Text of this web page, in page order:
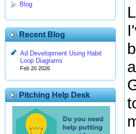
Blog
Recent Blog
Ad Development Using Habit
Loop Diagrams
Feb 20 2026
Pitching Help Desk